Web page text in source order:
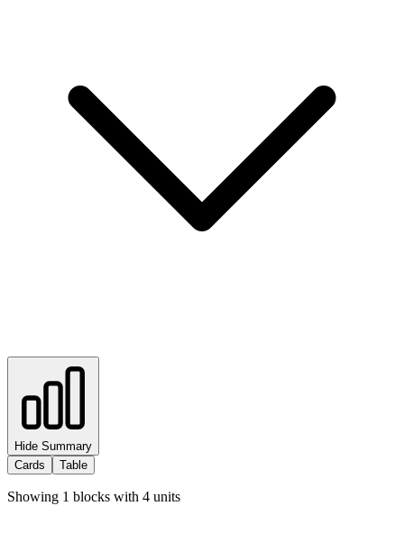
Hide Summary
Cards
Table
Showing 1 blocks with 4 units